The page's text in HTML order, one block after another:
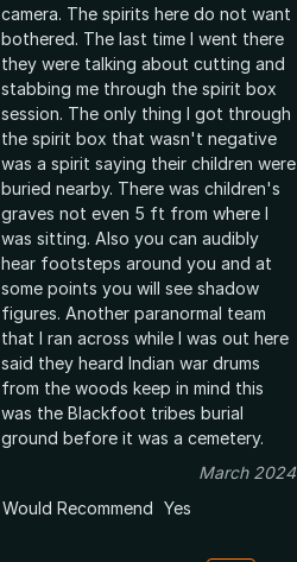
camera. The spirits here do not want
bothered. The last time I went there
they were talking about cutting and
stabbing me through the spirit box
session. The only thing I got through
the spirit box that wasn't negative
was a spirit saying their children were
buried nearby. There was children's
graves not even 5 ft from where I
was sitting. Also you can audibly
hear footsteps around you and at
some points you will see shadow
figures. Another paranormal team
that I ran across while I was out here
said they heard Indian war drums
from the woods keep in mind this
was the Blackfoot tribes burial
ground before it was a cemetery.
March 2024
Would Recommend Yes